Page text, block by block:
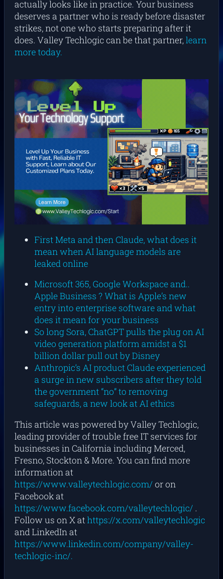
actually looks like in practice. Your business
deserves a partner who is ready before disaster
strikes, not one who starts preparing after it
does. Valley Techlogic can be that partner,learn
more today.
First Meta and then Claude, what does it
mean when AI language models are
leaked online
Microsoft 365, Google Workspace and..
Apple Business ? What is Apple’s new
entry into enterprise software and what
does it mean for your business
So long Sora, ChatGPT pulls the plug on AI
video generation platform amidst a $1
billion dollar pull out by Disney
Anthropic’s AI product Claude experienced
a surge in new subscribers after they told
the government “no” to removing
safeguards, a new look at AI ethics
This article was powered by Valley Techlogic,
leading provider of trouble free IT services for
businesses in California including Merced,
Fresno, Stockton & More. You can find more
information at
https://www.valleytechlogic.com/ or on
Facebook at
https://www.facebook.com/valleytechlogic/ .
Follow us on X athttps://x.com/valleytechlogic
and LinkedIn at
https://www.linkedin.com/company/valley-
techlogic-inc/.